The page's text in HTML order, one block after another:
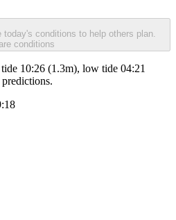
today's conditions to help others plan.
conditions
10:26 (1.3m), low tide 04:21